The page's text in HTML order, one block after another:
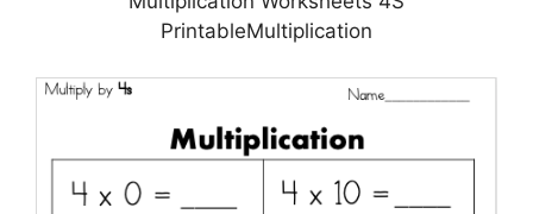
PrintableMultiplication